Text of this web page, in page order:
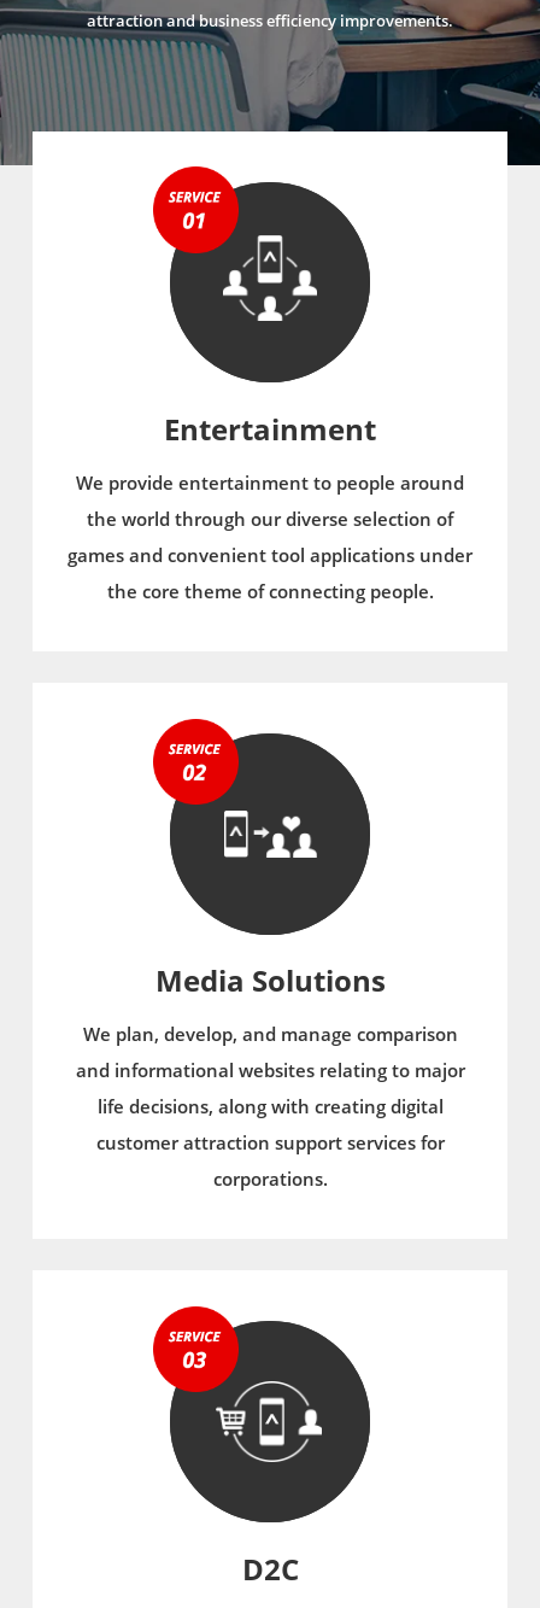
attraction and business efficiency improvements.
Entertainment
We provide entertainment to people around
the world through our diverse selection of
games and convenient tool applications under
the core theme of connecting people.
Media Solutions
We plan, develop, and manage comparison
and informational websites relating to major
life decisions, along with creating digital
customer attraction support services for
corporations.
D2C